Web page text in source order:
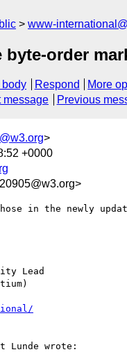
www-
order
body Respond
More
message Previous
>
+0000
in the newly
Lead
Lunde wrote: